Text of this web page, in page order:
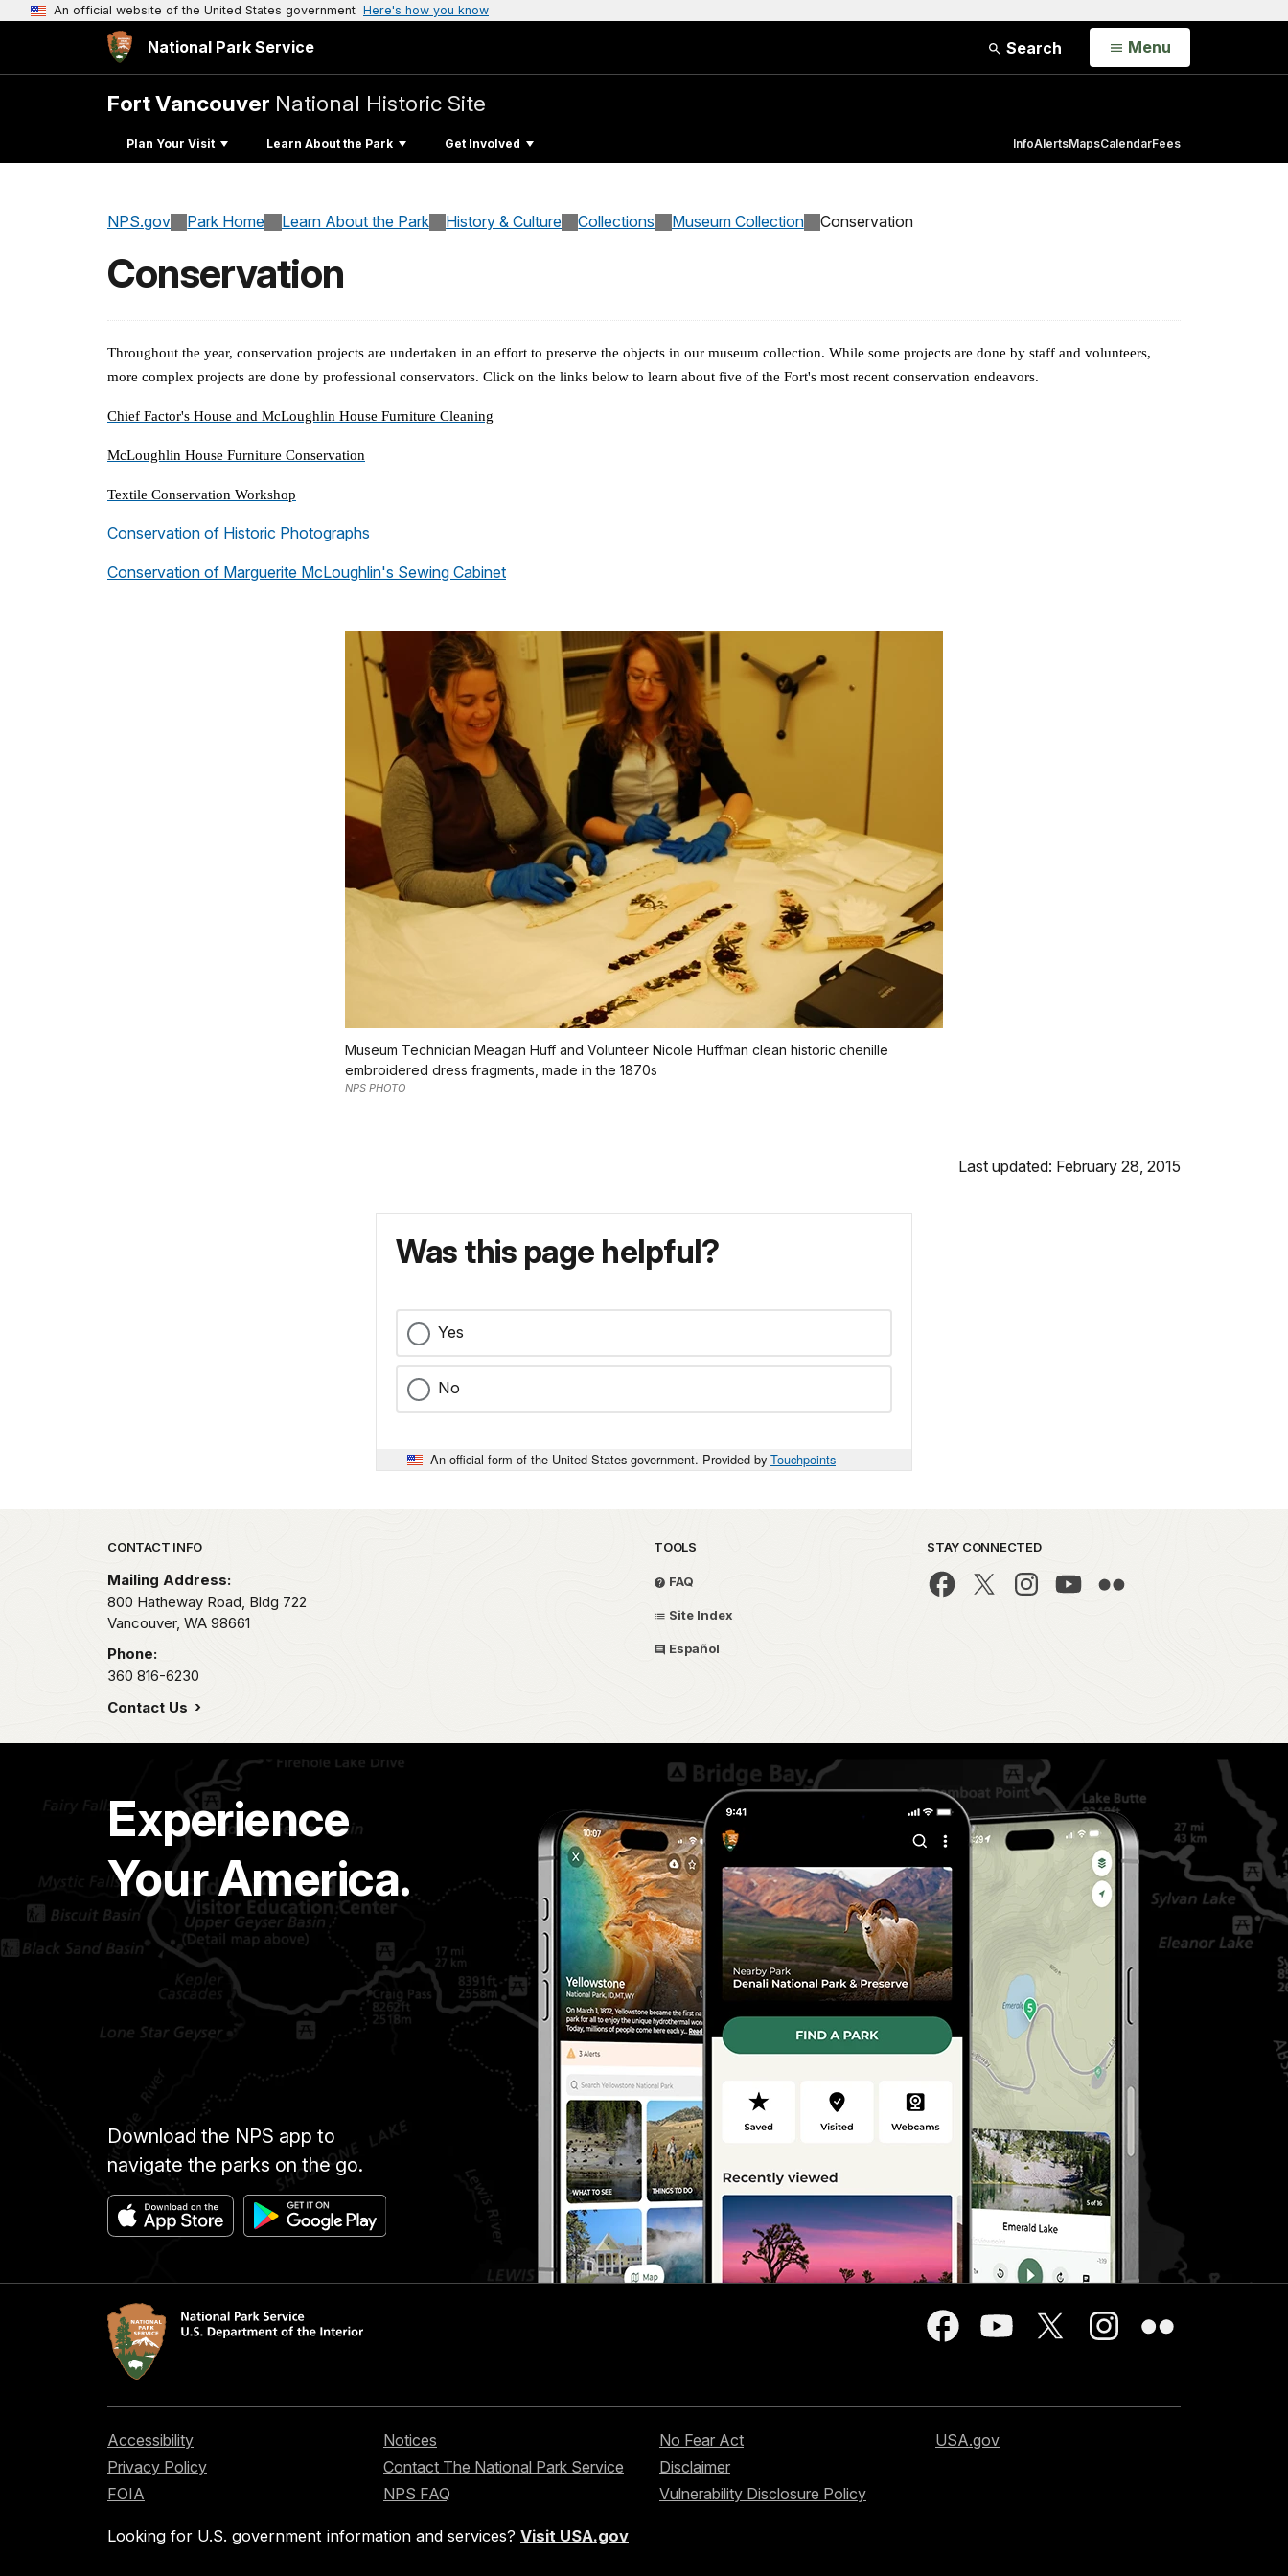
An official website of the United States government Here's how you know
National Park Service Search Open
Menu
Fort Vancouver National Historic Site
Plan Your Visit Learn About the Park Get Involved InfoAlertsMapsCalendarFees
NPS.gov Park Home Learn About the Park History & Culture Collections Museum Collection Conservation
Conservation
Throughout the year, conservation projects are undertaken in an effort to preserve the objects in our museum collection. While some projects are done by staff and volunteers,
more complex projects are done by professional conservators. Click on the links below to learn about five of the Fort's most recent conservation endeavors.
Chief Factor's House and McLoughlin House Furniture Cleaning
McLoughlin House Furniture Conservation
Textile Conservation Workshop
Conservation of Historic Photographs
Conservation of Marguerite McLoughlin's Sewing Cabinet
Museum Technician Meagan Huff and Volunteer Nicole Huffman clean historic chenille
embroidered dress fragments, made in the 1870s
NPS PHOTO
Last updated: February 28, 2015
Was this page helpful?
Yes
No
An official form of the United States government. Provided by Touchpoints
Park footer
CONTACT INFO
Mailing Address:
800 Hatheway Road, Bldg 722
Vancouver, WA 98661
Phone:
360 816-6230
Contact Us
TOOLS
FAQ
Site Index
Español
STAY CONNECTED
Experience
Your America.
Download the NPS app to
navigate the parks on the go.
Accessibility
Privacy Policy
FOIA
Notices
Contact The National Park Service
NPS FAQ
No Fear Act
Disclaimer
Vulnerability Disclosure Policy
USA.gov
Looking for U.S. government information and services? Visit USA.gov